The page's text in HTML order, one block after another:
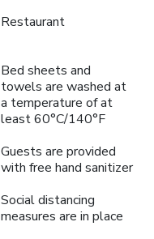
Restaurant
Bed sheets and
towels are washed at
a temperature of at
least 60°C/140°F
Guests are provided
with free hand sanitizer
Social distancing
measures are in place